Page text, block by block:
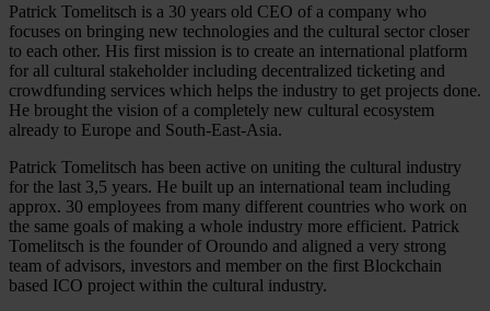
Patrick Tomelitsch is a 30 years old CEO of a company who
focuses on bringing new technologies and the cultural sector closer
to each other. His first mission is to create an international platform
for all cultural stakeholder including decentralized ticketing and
crowdfunding services which helps the industry to get projects done.
He brought the vision of a completely new cultural ecosystem
already to Europe and South-East-Asia.
Patrick Tomelitsch has been active on uniting the cultural industry
for the last 3,5 years. He built up an international team including
approx. 30 employees from many different countries who work on
the same goals of making a whole industry more efficient. Patrick
Tomelitsch is the founder of Oroundo and aligned a very strong
team of advisors, investors and member on the first Blockchain
based ICO project within the cultural industry.